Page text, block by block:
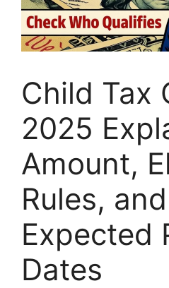
Child Tax
2025
Amount,
Rules, and
Expected
Dates